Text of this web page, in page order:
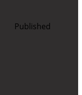
Published